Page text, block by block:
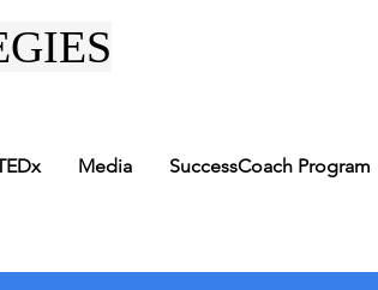
Media SuccessCoach Program